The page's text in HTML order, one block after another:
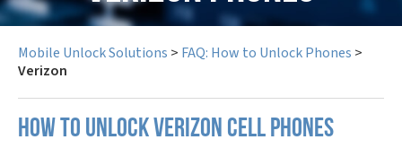
Mobile Unlock Solutions > FAQ: How to Unlock Phones >
Verizon
How to unlock Verizon cell phones